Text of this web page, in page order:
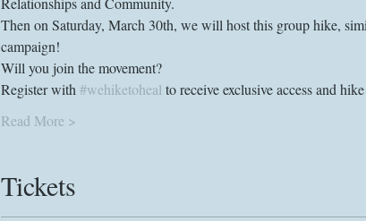
Then on Saturday, March 30th, we will host this group hike,
Will you join the movement?
Register with #wehiketoheal
Read More >
Tickets